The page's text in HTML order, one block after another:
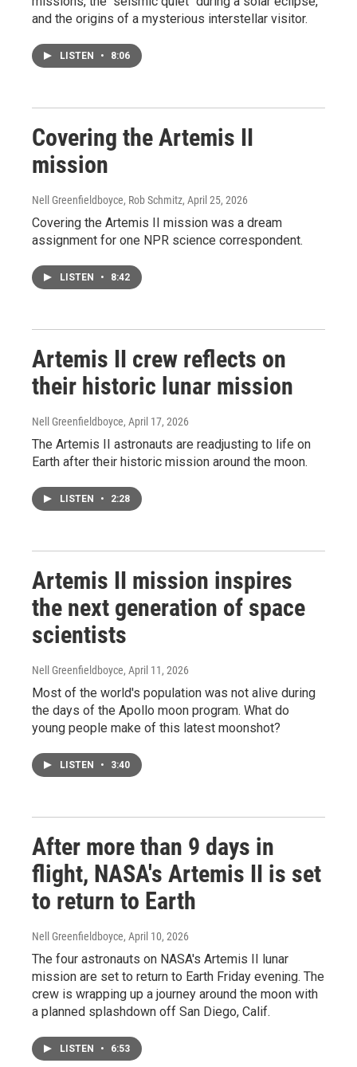
and the origins of a mysterious interstellar visitor.
LISTEN • 8:06
Covering the Artemis II
mission
Nell Greenfieldboyce, Rob Schmitz, April 25, 2026
Covering the Artemis II mission was a dream
assignment for one NPR science correspondent.
LISTEN • 8:42
Artemis II crew reflects on
their historic lunar mission
Nell Greenfieldboyce, April 17, 2026
The Artemis II astronauts are readjusting to life on
Earth after their historic mission around the moon.
LISTEN • 2:28
Artemis II mission inspires
the next generation of space
scientists
Nell Greenfieldboyce, April 11, 2026
Most of the world's population was not alive during
the days of the Apollo moon program. What do
young people make of this latest moonshot?
LISTEN • 3:40
After more than 9 days in
flight, NASA's Artemis II is set
to return to Earth
Nell Greenfieldboyce, April 10, 2026
The four astronauts on NASA's Artemis II lunar
mission are set to return to Earth Friday evening. The
crew is wrapping up a journey around the moon with
a planned splashdown off San Diego, Calif.
LISTEN • 6:53